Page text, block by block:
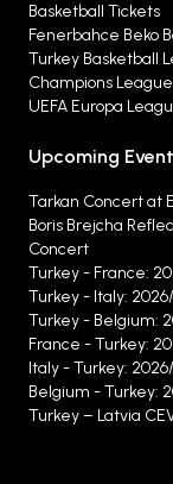
Basketball Tickets
Fenerbahce Beko
Turkey Basketball
Champions
UEFA Europa
Upcoming
Tarkan Concert at
Boris Brejcha
Concert
Turkey - France:
Turkey - Italy:
Turkey - Belgium:
France - Turkey:
Italy - Turkey:
Belgium - Turkey:
Turkey – Latvia